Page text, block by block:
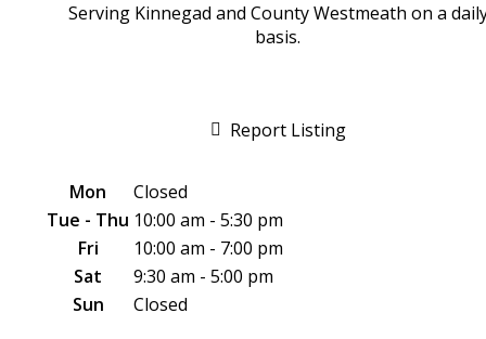
Serving Kinnegad and County Westmeath on a
basis.
Report Listing
Mon
Closed
Tue - Thu 10:00 am - 5:30 pm
Fri
10:00 am - 7:00 pm
Sat
9:30 am - 5:00 pm
Sun
Closed